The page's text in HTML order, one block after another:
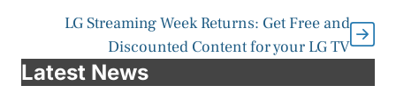
LG Streaming Week Returns: Get Free and
Discounted Content for your LG TV
Latest News